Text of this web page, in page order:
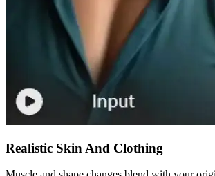
Realistic Skin And Clothing